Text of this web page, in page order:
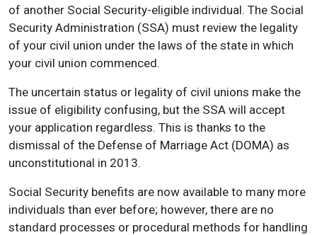
of another Social Security-eligible individual. The Social
Security Administration (SSA) must review the legality
of your civil union under the laws of the state in which
your civil union commenced.
The uncertain status or legality of civil unions make the
issue of eligibility confusing, but the SSA will accept
your application regardless. This is thanks to the
dismissal of the Defense of Marriage Act (DOMA) as
unconstitutional in 2013.
Social Security benefits are now available to many more
individuals than ever before; however, there are no
standard processes or procedural methods for handling